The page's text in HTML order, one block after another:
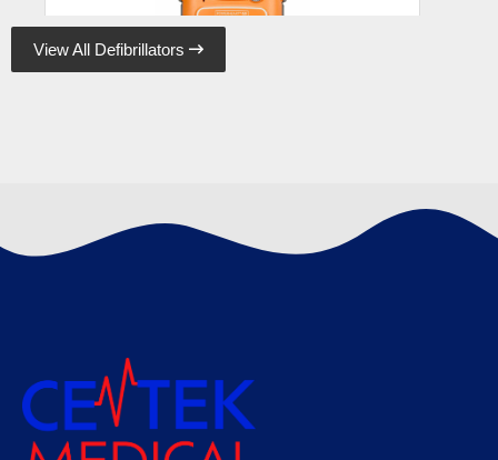
1425.00
View All Defibrillators 